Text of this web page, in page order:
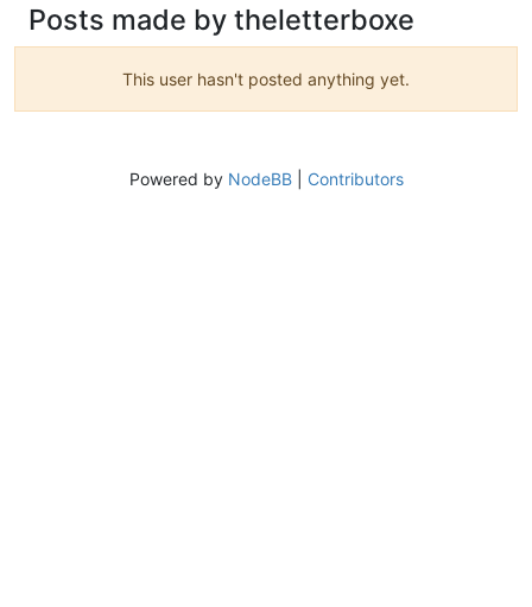
Posts made by theletterboxe
This user hasn't posted anything yet.
Powered by NodeBB| Contributors